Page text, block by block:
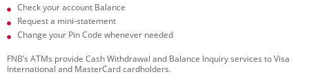
Check your account Balance
Request a mini-statement
Change your Pin Code whenever needed
FNB’s ATMs provide Cash Withdrawal and Balance Inquiry services to Visa
International and MasterCard cardholders.